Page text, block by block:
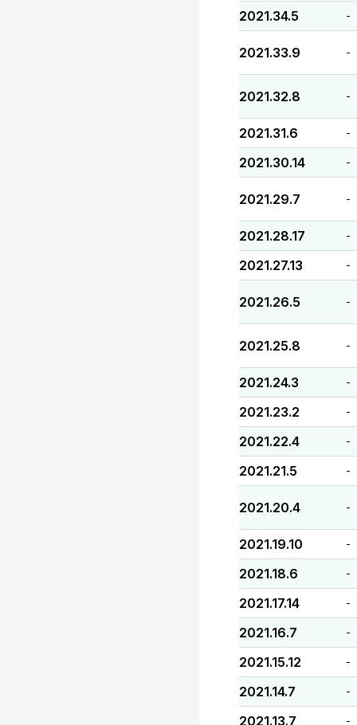
2021.34.5 -
2021.33.9 -
2021.32.8 -
2021.31.6 -
2021.30.14 -
2021.29.7 -
2021.28.17 -
2021.27.13 -
2021.26.5 -
2021.25.8 -
2021.24.3 -
2021.23.2 -
2021.22.4 -
2021.21.5 -
2021.20.4 -
2021.19.10 -
2021.18.6 -
2021.17.14 -
2021.16.7 -
2021.15.12 -
2021.14.7 -
2021.13.7 -